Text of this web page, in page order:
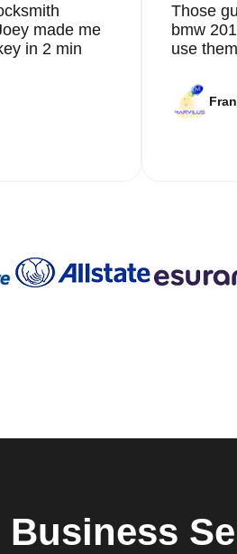
made me
in 2 min
Those
bmw
use
Business